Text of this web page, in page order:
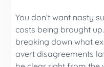
You don’t want nasty
costs being brought
breaking down what
avert disagreements